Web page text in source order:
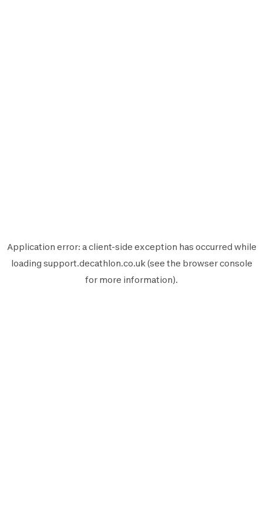
Application error: aclient-side exception has occurred while
loading support.decathlon.co.uk(see the browser console
for more information).